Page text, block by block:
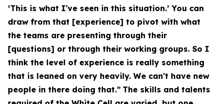
‘This is what I've seen in this situation.’ You can
draw from that [experience] to pivot with what
the teams are presenting through their
[questions] or through their working groups. So I
think the level of experience is really something
that is leaned on very heavily. We can't have new
people in there doing that.” The skills and talents